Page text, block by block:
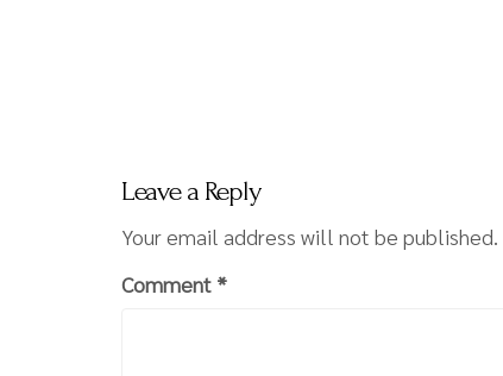
Leave a Reply
Your email address will not be published.
Comment *